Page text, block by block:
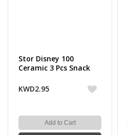
Stor Disney 100
Ceramic 3 Pcs Snack
KWD2.95
Add to Cart